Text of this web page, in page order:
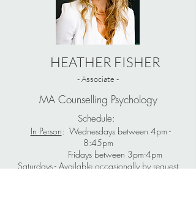
HEATHER FISHER
- Associate -
MA Counselling Psychology
Schedule:
In Person: Wednesdays between 4pm -
8:45pm
Fridays between 3pm-4pm
Saturdays - Available occasionally by request